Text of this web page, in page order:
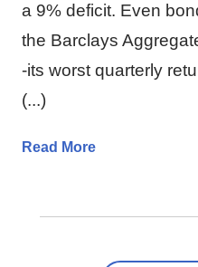
a 9% deficit. Even
the Barclays
-its worst quarterly
(...)
Read More